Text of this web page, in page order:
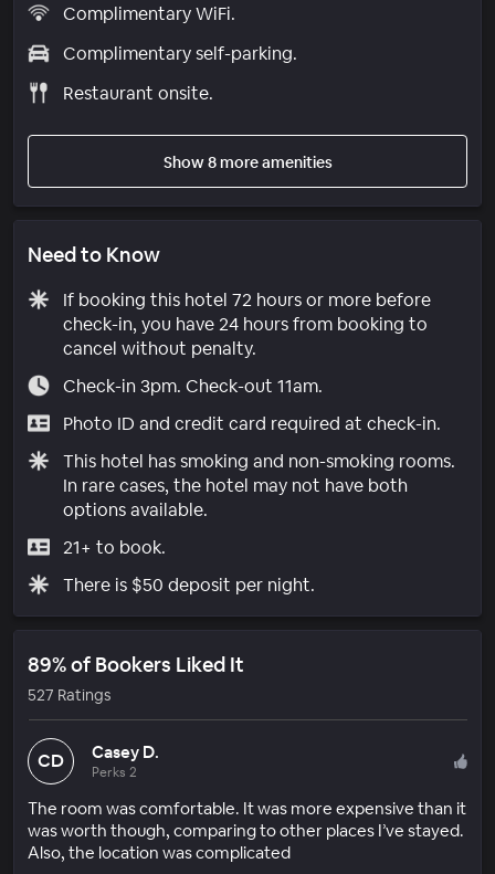
Complimentary WiFi.
Complimentary self-parking.
Restaurant onsite.
Show 8 more amenities
Need to Know
If booking this hotel 72 hours or more before
check-in, you have 24 hours from booking to
cancel without penalty.
Check-in 3pm. Check-out 11am.
Photo ID and credit card required at check-in.
This hotel has smoking and non-smoking rooms.
In rare cases, the hotel may not have both
options available.
21+ to book.
There is $50 deposit per night.
89% of Bookers Liked It
527 Ratings
CD Casey D.
Perks 2
The room was comfortable. It was more expensive than it
was worth though, comparing to other places I’ve stayed.
Also, the location was complicated